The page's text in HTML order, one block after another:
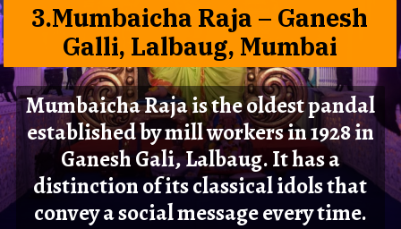
3.Mumbaicha Raja – Ganesh
Galli, Lalbaug, Mumbai
Mumbaicha Raja is the oldest pandal
established by mill workers in 1928 in
Ganesh Gali, Lalbaug. It has a
distinction of its classical idols that
convey a social message every time.